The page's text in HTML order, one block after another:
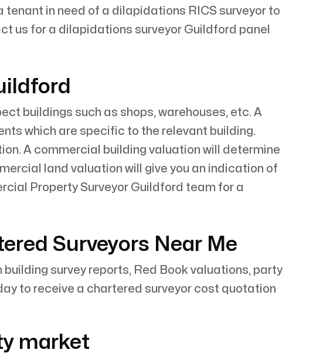
in need of a dilapidations RICS surveyor to
us for a dilapidations surveyor Guildford panel
buildings such as shops, warehouses, etc. A
which are specific to the relevant building.
A commercial building valuation will determine
land valuation will give you an indication of
Property Surveyor Guildford team for a
Surveyors Near Me
survey reports, Red Book valuations, party
to receive a chartered surveyor cost quotation
market